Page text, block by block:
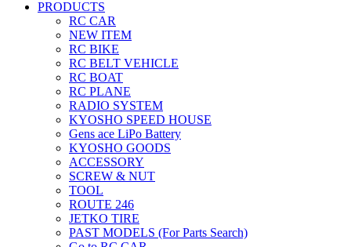
PRODUCTS
RC CAR
NEW ITEM
RC BIKE
RC BELT VEHICLE
RC BOAT
RC PLANE
RADIO SYSTEM
KYOSHO SPEED HOUSE
Gens ace LiPo Battery
KYOSHO GOODS
ACCESSORY
SCREW & NUT
TOOL
ROUTE 246
JETKO TIRE
PAST MODELS (For Parts Search)